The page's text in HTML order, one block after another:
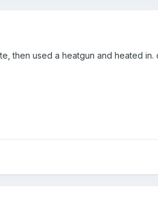
then used a heatgun and heated